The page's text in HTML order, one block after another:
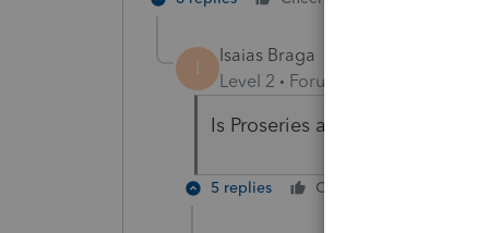
Isaias Braga
Level 2
Forum|Forum|1 year ago
Is Proseries able to file 1120-
5 replies Cheers